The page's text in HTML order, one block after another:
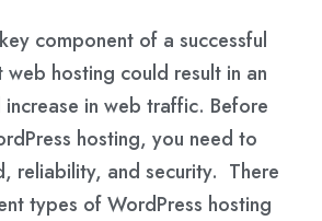
component of a successful
hosting could result in an
increase in web traffic. Before
hosting, you need to
reliability, and security. There
types of WordPress hosting